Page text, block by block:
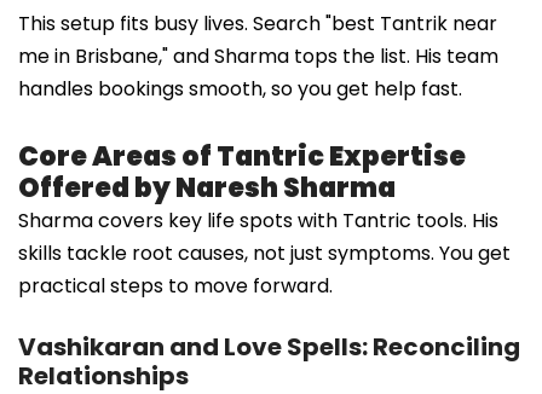
This setup fits busy lives. Search "best Tantrik near
me in Brisbane," and Sharma tops the list. His team
handles bookings smooth, so you get help fast.
Core Areas of Tantric Expertise
Offered by Naresh Sharma
Sharma covers key life spots with Tantric tools. His
skills tackle root causes, not just symptoms. You get
practical steps to move forward.
Vashikaran and Love Spells: Reconciling
Relationships